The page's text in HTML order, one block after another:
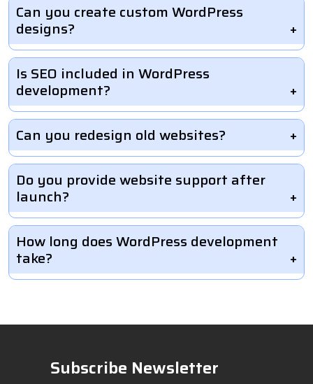
Can you create custom WordPress
designs?
Is SEO included in WordPress
development?
Can you redesign old websites?
Do you provide website support after
launch?
How long does WordPress development
take?
Subscribe Newsletter